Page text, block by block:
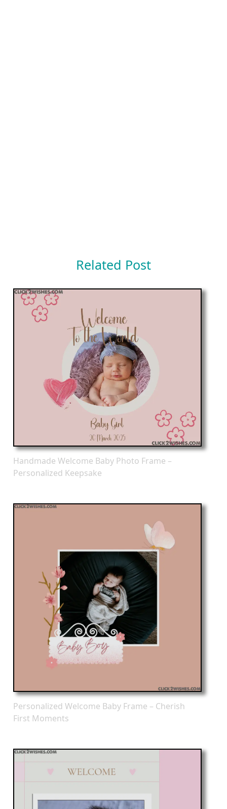
Related Post
Handmade Welcome Baby Photo Frame –
Personalized Keepsake
Personalized Welcome Baby Frame – Cherish
First Moments